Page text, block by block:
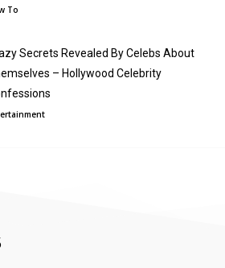
To
Secrets Revealed By Celebs About
– Hollywood Celebrity